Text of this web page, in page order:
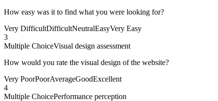
How easy was it to find what you were looking for?
Very DifficultDifficultNeutralEasyVery Easy
3
Multiple ChoiceVisual design assessment
How would you rate the visual design of the website?
Very PoorPoorAverageGoodExcellent
4
Multiple ChoicePerformance perception